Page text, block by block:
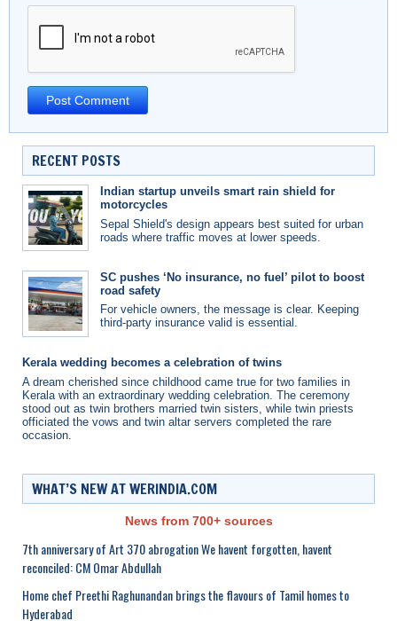
RECENT POSTS
Indian startup unveils smart rain shield for
motorcycles
Sepal Shield's design appears best suited for urban
roads where traffic moves at lower speeds.
SC pushes ‘No insurance, no fuel’ pilot to boost
road safety
For vehicle owners, the message is clear. Keeping
third-party insurance valid is essential.
Kerala wedding becomes a celebration of twins
A dream cherished since childhood came true for two families in
Kerala with an extraordinary wedding celebration. The ceremony
stood out as twin brothers married twin sisters, while twin priests
officiated the vows and twin altar servers completed the rare
occasion.
WHAT’S NEW AT WERINDIA.COM
News from 700+ sources
7th anniversary of Art 370 abrogation We havent forgotten, havent
reconciled: CM Omar Abdullah
Home chef Preethi Raghunandan brings the flavours of Tamil homes to
Hyderabad